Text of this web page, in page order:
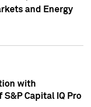
and Energy
with
Capital IQ Pro